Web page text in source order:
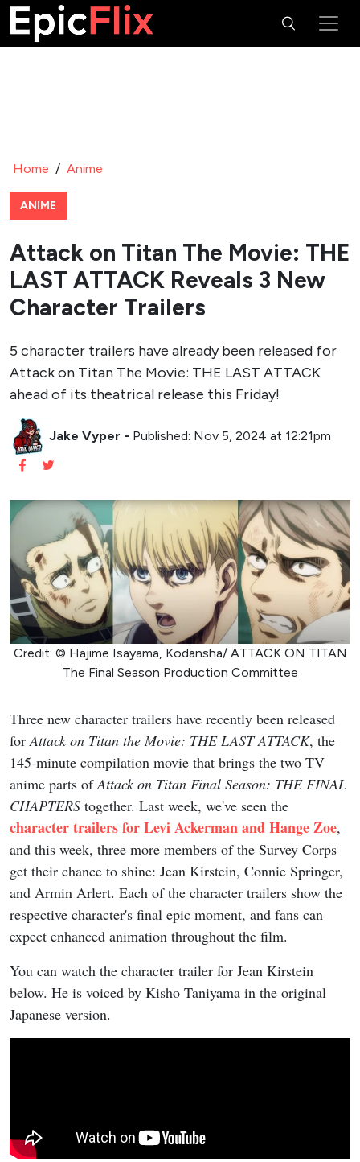
Home / Anime
ANIME
Attack on Titan The Movie: THE
LAST ATTACK Reveals 3 New
Character Trailers
5 character trailers have already been released for
Attack on Titan The Movie: THE LAST ATTACK
ahead of its theatrical release this Friday!
Jake Vyper - Published: Nov 5, 2024 at 12:21pm
Credit: © Hajime Isayama, Kodansha/ ATTACK ON TITAN
The Final Season Production Committee
Three new character trailers have recently been released
forAttack on Titan the Movie: THE LAST ATTACK, the
145-minute compilation movie that brings the two TV
anime parts ofAttack on Titan Final Season: THE FINAL
CHAPTERS together. Last week, we've seen the
character trailers for Levi Ackerman and Hange Zoe,
and this week, three more members of the Survey Corps
get their chance to shine: Jean Kirstein, Connie Springer,
and Armin Arlert. Each of the character trailers show the
respective character's final epic moment, and fans can
expect enhanced animation throughout the film.
You can watch the character trailer for Jean Kirstein
below. He is voiced by Kisho Taniyama in the original
Japanese version.